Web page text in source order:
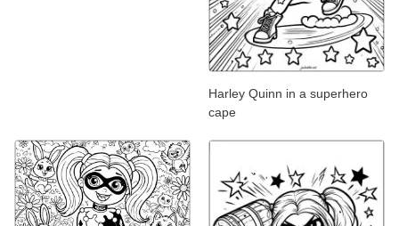
Harley Quinn in a superhero
cape